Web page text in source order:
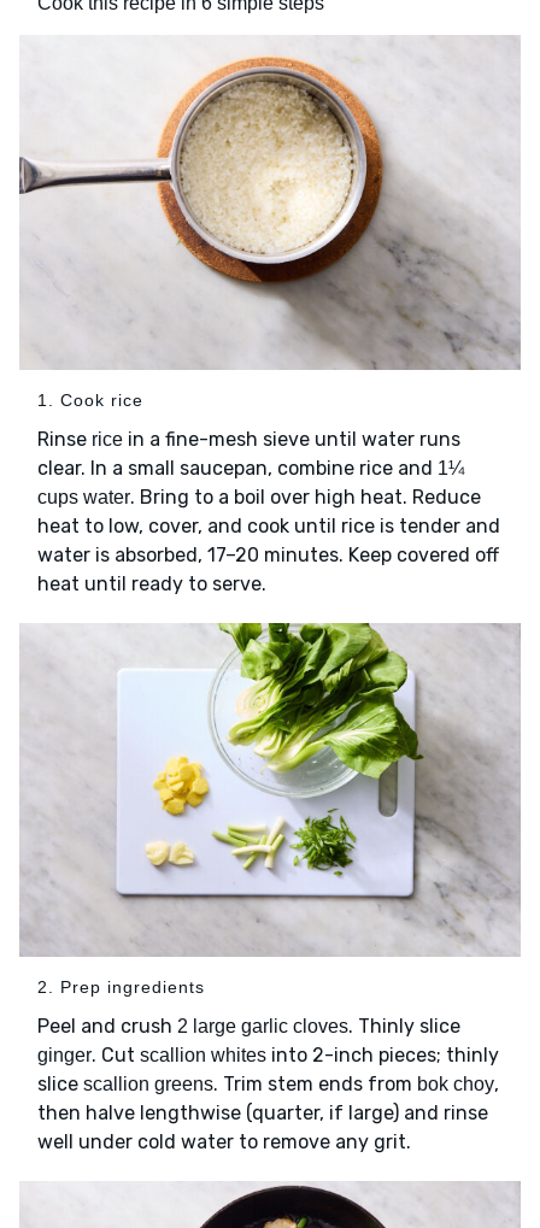
1. Cook rice
Rinse rice in a fine-mesh sieve until water runs
clear. In a small saucepan, combine rice and 1¼
cups water. Bring to a boil over high heat. Reduce
heat to low, cover, and cook until rice is tender and
water is absorbed, 17–20 minutes. Keep covered off
heat until ready to serve.
2. Prep ingredients
Peel and crush 2 large garlic cloves. Thinly slice
ginger. Cut scallion whites into 2-inch pieces; thinly
slice scallion greens. Trim stem ends from bok choy,
then halve lengthwise (quarter, if large) and rinse
well under cold water to remove any grit.